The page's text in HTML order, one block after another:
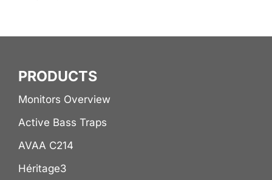
PRODUCTS
Monitors Overview
Active Bass Traps
AVAA C214
Héritage3